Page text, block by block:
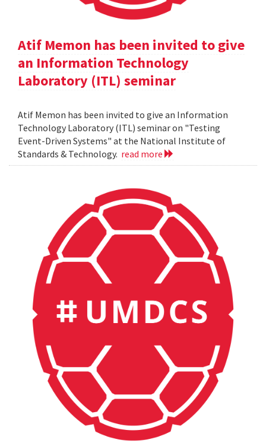
Atif Memon has been invited to give
an Information Technology
Laboratory (ITL) seminar
Atif Memon has been invited to give an Information
Technology Laboratory (ITL) seminar on "Testing
Event-Driven Systems" at the National Institute of
Standards & Technology. read more